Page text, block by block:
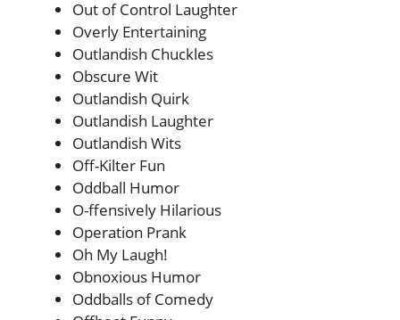
Out of Control Laughter
Overly Entertaining
Outlandish Chuckles
Obscure Wit
Outlandish Quirk
Outlandish Laughter
Outlandish Wits
Off-Kilter Fun
Oddball Humor
O-ffensively Hilarious
Operation Prank
Oh My Laugh!
Obnoxious Humor
Oddballs of Comedy